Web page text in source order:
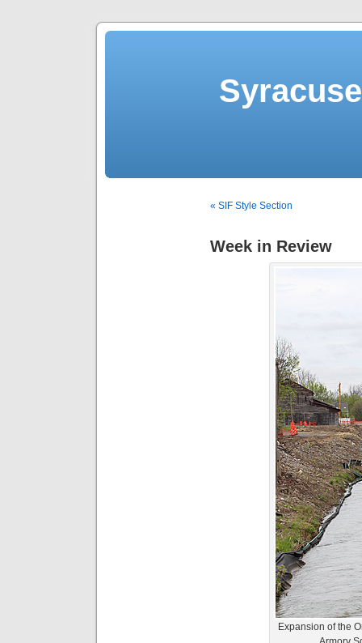
« SIF Style Section
Week in Review
Expansion of the